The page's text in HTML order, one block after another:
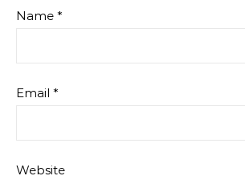
Name *
Email *
Website